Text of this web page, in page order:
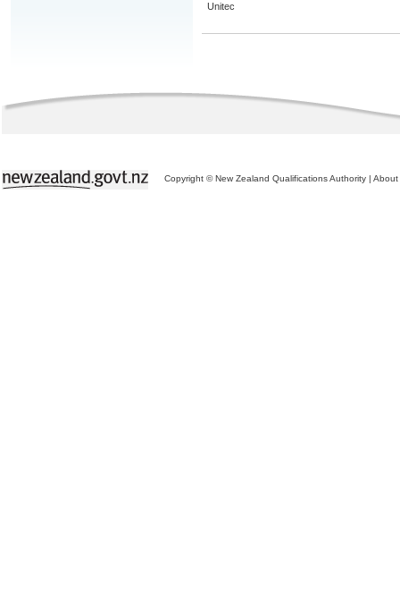
Unitec
Copyright © New Zealand Qualifications Authority | About